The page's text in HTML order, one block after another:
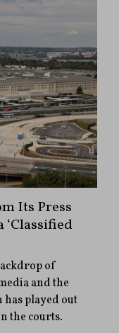
Its Press
‘Classified
of
and the
played out
the courts.